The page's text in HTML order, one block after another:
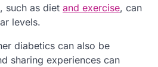
such as diet and exercise, can
levels.
diabetics can also be
sharing experiences can